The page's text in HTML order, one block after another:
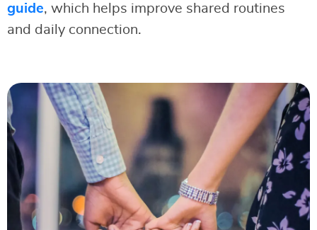
guide, which helps improve shared routines
and daily connection.